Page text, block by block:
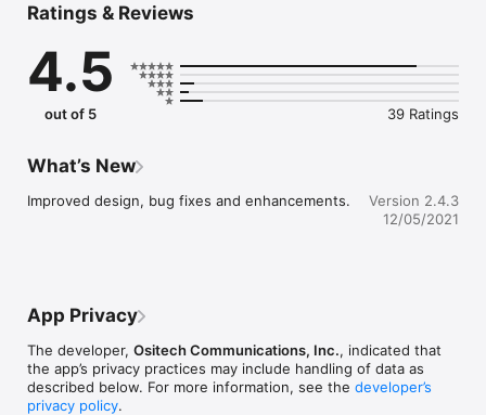
contact information for administration purposes.
stamped for ease of record management.
4. Easy setup to handle multiple workplaces/facilities.
5. Easy setup to handle regular groups of individuals that do
not have the ability to use the mobile app themselves.
Ratings & Reviews
4.5
out of 5 39 Ratings
What’s New
Improved design, bug fixes and enhancements.
Version 2.4.3
12/05/2021
App Privacy
The developer, Ositech Communications, Inc., indicated that
the app’s privacy practices may include handling of data as
described below. For more information, see the developer’s
privacy policy.